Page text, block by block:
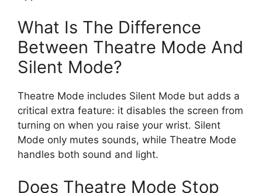
What Is The Difference
Between Theatre Mode And
Silent Mode?
Theatre Mode includes Silent Mode but adds a
critical extra feature: it disables the screen from
turning on when you raise your wrist. Silent
Mode only mutes sounds, while Theatre Mode
handles both sound and light.
Does Theatre Mode Stop